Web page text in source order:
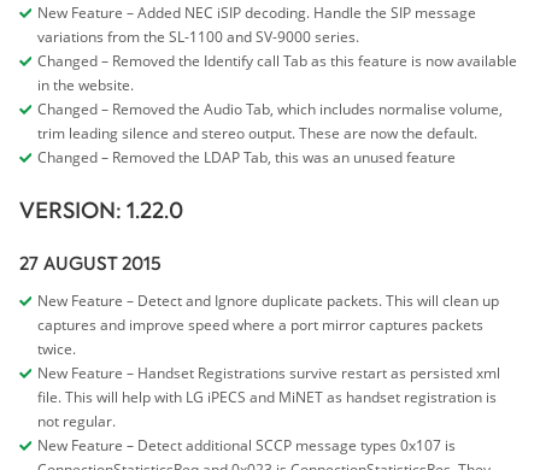
New Feature – Added NEC iSIP decoding. Handle the SIP message
variations from the SL-1100 and SV-9000 series.
Changed – Removed the Identify call Tab as this feature is now available
in the website.
Changed – Removed the Audio Tab, which includes normalise volume,
trim leading silence and stereo output. These are now the default.
Changed – Removed the LDAP Tab, this was an unused feature
VERSION: 1.22.0
27 AUGUST 2015
New Feature – Detect and Ignore duplicate packets. This will clean up
captures and improve speed where a port mirror captures packets
twice.
New Feature – Handset Registrations survive restart as persisted xml
file. This will help with LG iPECS and MiNET as handset registration is
not regular.
New Feature – Detect additional SCCP message types 0x107 is